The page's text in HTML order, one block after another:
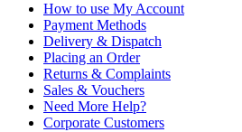
How to use My Account
Payment Methods
Delivery & Dispatch
Placing an Order
Returns & Complaints
Sales & Vouchers
Need More Help?
Corporate Customers